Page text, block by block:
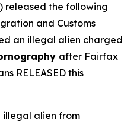
released the following
and Customs
an illegal alien charged
after Fairfax
RELEASED this
illegal alien from